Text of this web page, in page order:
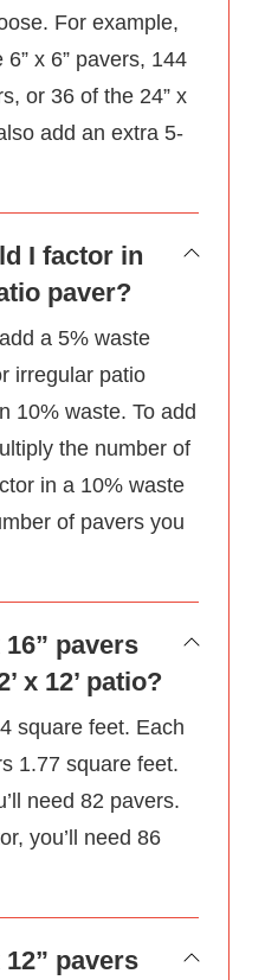
For example,
x 6” pavers, 144
or 36 of the 24” x
add an extra 5-
I factor in
paver?
a 5% waste
irregular patio
10% waste. To add
the number of
in a 10% waste
of pavers you
pavers
x 12’ patio?
square feet. Each
1.77 square feet.
need 82 pavers.
you’ll need 86
pavers